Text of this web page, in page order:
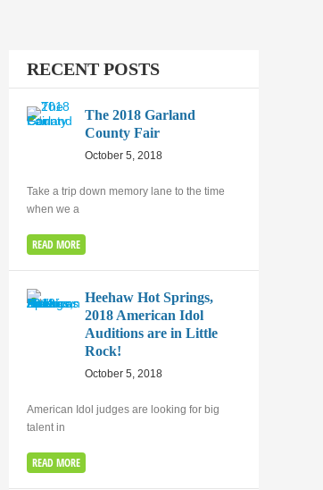
RECENT POSTS
The 2018 Garland
County Fair
October 5, 2018
Take a trip down memory lane to the time
when we a
READ MORE
Heehaw Hot Springs,
2018 American Idol
Auditions are in Little
Rock!
October 5, 2018
American Idol judges are looking for big
talent in
READ MORE